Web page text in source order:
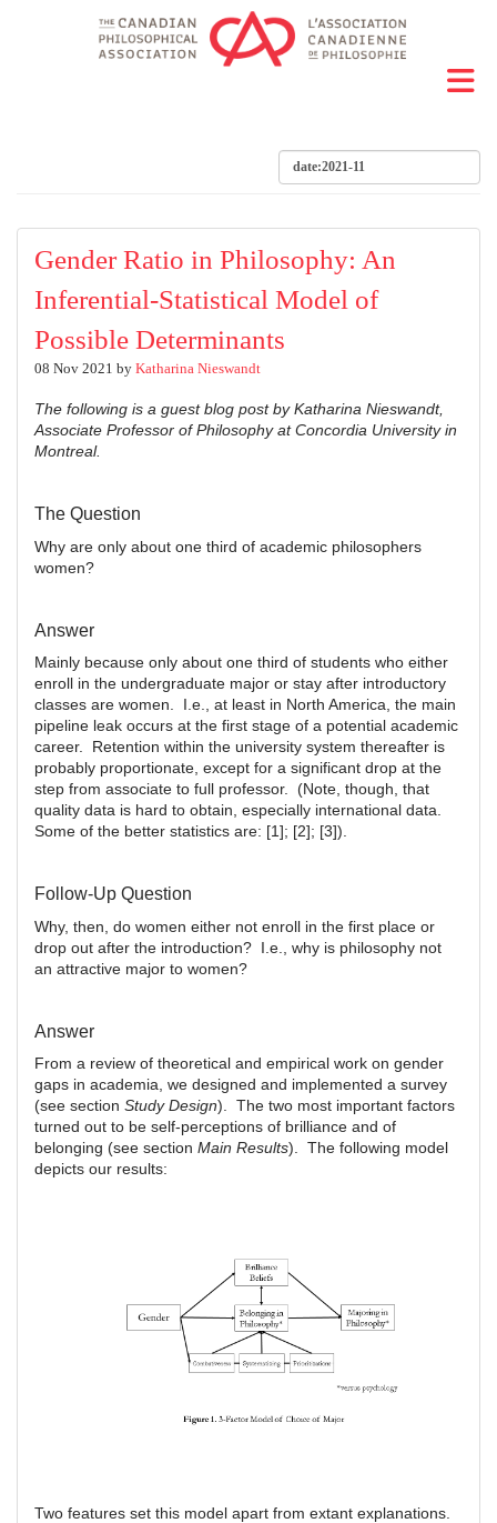
Gender Ratio in Philosophy: An
Inferential-Statistical Model of
Possible Determinants
08 Nov 2021 by Katharina Nieswandt
The following is a guest blog post by Katharina Nieswandt,
Associate Professor of Philosophy at Concordia University in
Montreal.
The Question
Why are only about one third of academic philosophers
women?
Answer
Mainly because only about one third of students who either
enroll in the undergraduate major or stay after introductory
classes are women. I.e., at least in North America, the main
pipeline leak occurs at the first stage of a potential academic
career. Retention within the university system thereafter is
probably proportionate, except for a significant drop at the
step from associate to full professor. (Note, though, that
quality data is hard to obtain, especially international data.
Some of the better statistics are: [1]; [2]; [3]).
Follow-Up Question
Why, then, do women either not enroll in the first place or
drop out after the introduction? I.e., why is philosophy not
an attractive major to women?
Answer
From a review of theoretical and empirical work on gender
gaps in academia, we designed and implemented a survey
(see section Study Design). The two most important factors
turned out to be self-perceptions of brilliance and of
belonging (see section Main Results). The following model
depicts our results:
Two features set this model apart from extant explanations.